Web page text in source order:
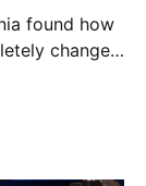
found how
changed